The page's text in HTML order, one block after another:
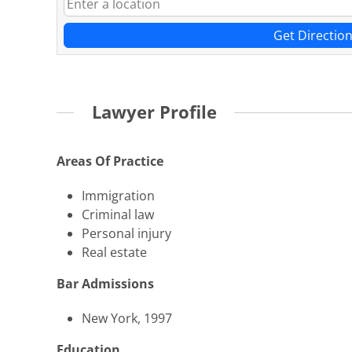
Get
Lawyer Profile
Areas Of Practice
Immigration
Criminal law
Personal injury
Real estate
Bar Admissions
New York, 1997